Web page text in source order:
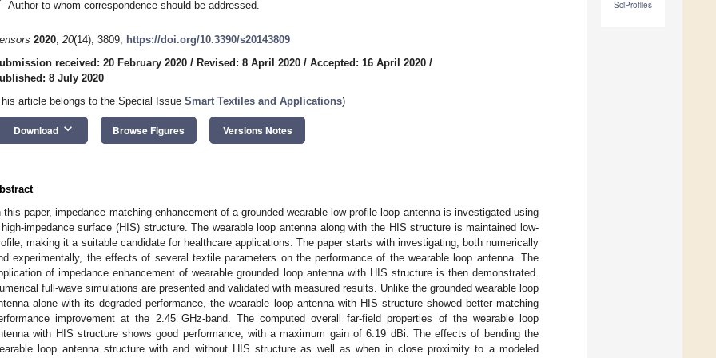
SciProfiles
Author to whom correspondence should be addressed.
2020, 20(14), 3809; https://doi.org/10.3390/s20143809
received: 20 February 2020 / Revised: 8 April 2020 / Accepted: 16 April 2020 /
8 July 2020
article belongs to the Special Issue Smart Textiles and Applications)
Download keyboard_arrow_down Browse Figures Versions Notes
this paper, impedance matching enhancement of a grounded wearable low-profile loop antenna is investigated using
impedance surface (HIS) structure. The wearable loop antenna along with the HIS structure is maintained low-
making it a suitable candidate for healthcare applications. The paper starts with investigating, both numerically
experimentally, the effects of several textile parameters on the performance of the wearable loop antenna. The
of impedance enhancement of wearable grounded loop antenna with HIS structure is then demonstrated.
full-wave simulations are presented and validated with measured results. Unlike the grounded wearable loop
alone with its degraded performance, the wearable loop antenna with HIS structure showed better matching
improvement at the 2.45 GHz-band. The computed overall far-field properties of the wearable loop
with HIS structure shows good performance, with a maximum gain of 6.19 dBi. The effects of bending the
loop antenna structure with and without HIS structure as well as when in close proximity to a modeled